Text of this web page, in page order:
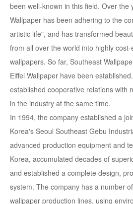
been well-known in this field. Over the
Wallpaper has been adhering to the
artistic life", and has transformed
from all over the world into highly
wallpapers. So far, Southeast
Eiffel Wallpaper have been
established cooperative relations with
in the industry at the same time.
In 1994, the company established a
Korea's Seoul Southeast Gebu
advanced production equipment and
Korea, accumulated decades of
and established a complete design,
system. The company has a number
wallpaper production lines, using